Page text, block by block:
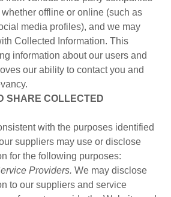
offline or online (such as
media profiles), and we may
Collected Information. This
information about our users and
our ability to contact you and
SHARE COLLECTED
with the purposes identified
suppliers may use or disclose
for the following purposes:
Providers. We may disclose
to our suppliers and service